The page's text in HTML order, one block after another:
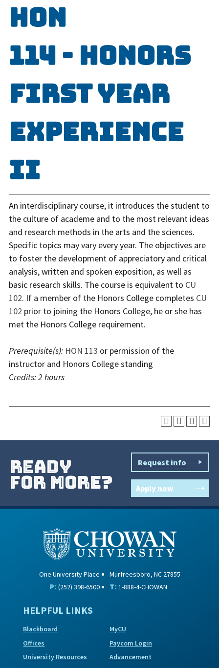
HON
114 - Honors
First Year
Experience
II
An interdisciplinary course, it introduces the student to
the culture of academe and to the most relevant ideas
and research methods in the arts and the sciences.
Specific topics may vary every year. The objectives are
to foster the development of appreciatory and critical
analysis, written and spoken exposition, as well as
basic research skills. The course is equivalent to CU
102. If a member of the Honors College completes CU
102 prior to joining the Honors College, he or she has
met the Honors College requirement.
Prerequisite(s): HON 113 or permission of the
instructor and Honors College standing
Credits:2 hours
ready
for more?
Request info
Apply now
One University Place Murfreesboro, NC 27855
P: (252) 398-6500 T: 1-888-4-CHOWAN
HELPFUL LINKS
Blackboard
MyCU
Offices
Paycom Login
University Resources
Advancement